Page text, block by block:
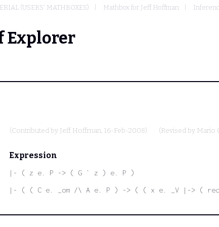
(USERS' MATHBOXES) Mathbox for Jeff Hoffman
Explorer
(Contributed by Jeff Hoffman, 16-Feb-2008) (Revised by Mario
Expression
|- ( z e. P -> ( G ` z ) e. P )
|- ( ( C e. _om /\ A e. P ) -> ( ( x e. _V |-> (